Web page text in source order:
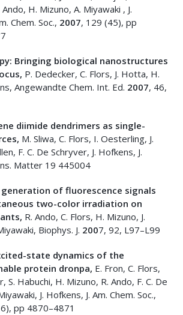
H. Mizuno, A. Miyawaki , J.
Chem. Soc., 2007, 129 (45), pp
Bringing biological nanostructures
P. Dedecker, C. Flors, J. Hotta, H.
Angewandte Chem. Int. Ed. 2007, 46,
diimide dendrimers as single-
M. Sliwa, C. Flors, I. Oesterling, J.
F. C. De Schryver, J. Hofkens, J.
Matter 19 445004
of fluorescence signals
two-color irradiation on
R. Ando, C. Flors, H. Mizuno, J.
Biophys. J. 2007, 92, L97–L99
state dynamics of the
protein dronpa, E. Fron, C. Flors,
S. Habuchi, H. Mizuno, R. Ando, F. C. De
J. Hofkens, J. Am. Chem. Soc.,
pp 4870–4871